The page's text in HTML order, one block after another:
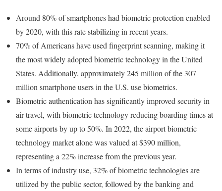
Around 80% of smartphones had biometric protection enabled
by 2020, with this rate stabilizing in recent years.
70% of Americans have used fingerprint scanning, making it
the most widely adopted biometric technology in the United
States. Additionally, approximately 245 million of the 307
million smartphone users in the U.S. use biometrics.
Biometric authentication has significantly improved security in
air travel, with biometric technology reducing boarding times at
some airports by up to 50%. In 2022, the airport biometric
technology market alone was valued at $390 million,
representing a 22% increase from the previous year.
In terms of industry use, 32% of biometric technologies are
utilized by the public sector, followed by the banking and